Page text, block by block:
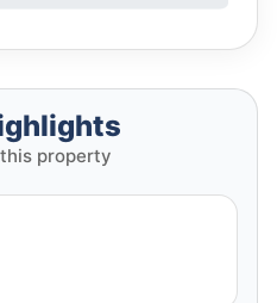
property